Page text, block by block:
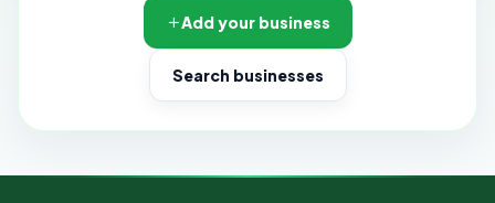
Add your business
Search businesses